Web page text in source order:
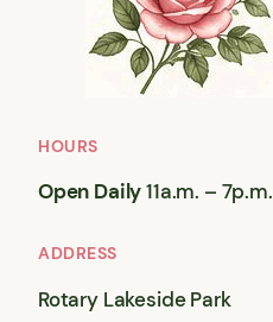
HOURS
Open Daily11a.m. – 7p.m.
ADDRESS
Rotary Lakeside Park